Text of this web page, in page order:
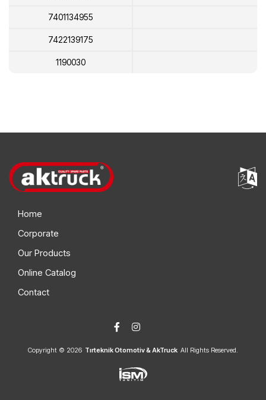
7401134955
7422139175
1190030
Home
Corporate
Our Products
Online Catalog
Contact
Copyright © 2026 Tırteknik Otomotiv & AkTruck All Rights Reserved.